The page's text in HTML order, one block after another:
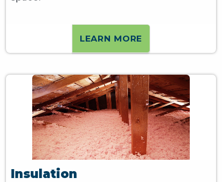
LEARN MORE
Insulation